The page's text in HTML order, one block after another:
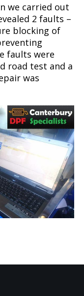
we carried out
2 faults –
blocking of
faults were
road test and a
was